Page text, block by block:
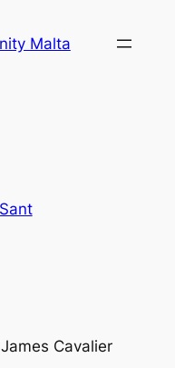
Malta
Cavalier